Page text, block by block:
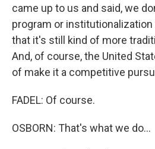
came up to us and said, we
program or
that it's still kind of more
And, of course, the United
of make it a competitive
FADEL: Of course.
OSBORN: That's what we do...